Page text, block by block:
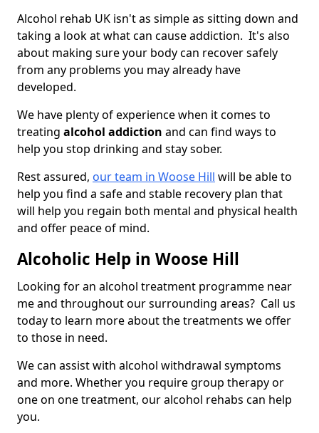
Alcohol rehab UK isn't as simple as sitting down and
taking a look at what can cause addiction. It's also
about making sure your body can recover safely
from any problems you may already have
developed.
We have plenty of experience when it comes to
treating alcohol addiction and can find ways to
help you stop drinking and stay sober.
Rest assured, our team in Woose Hill will be able to
help you find a safe and stable recovery plan that
will help you regain both mental and physical health
and offer peace of mind.
Alcoholic Help in Woose Hill
Looking for an alcohol treatment programme near
me and throughout our surrounding areas? Call us
today to learn more about the treatments we offer
to those in need.
We can assist with alcohol withdrawal symptoms
and more. Whether you require group therapy or
one on one treatment, our alcohol rehabs can help
you.